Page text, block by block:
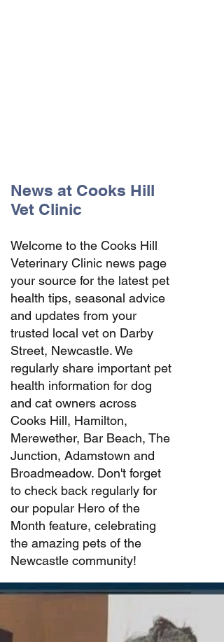
News at Cooks Hill
Vet Clinic
Welcome to the Cooks Hill
Veterinary Clinic news page
your source for the latest pet
health tips, seasonal advice
and updates from your
trusted local vet on Darby
Street, Newcastle. We
regularly share important pet
health information for dog
and cat owners across
Cooks Hill, Hamilton,
Merewether, Bar Beach, The
Junction, Adamstown and
Broadmeadow. Don't forget
to check back regularly for
our popular Hero of the
Month feature, celebrating
the amazing pets of the
Newcastle community!